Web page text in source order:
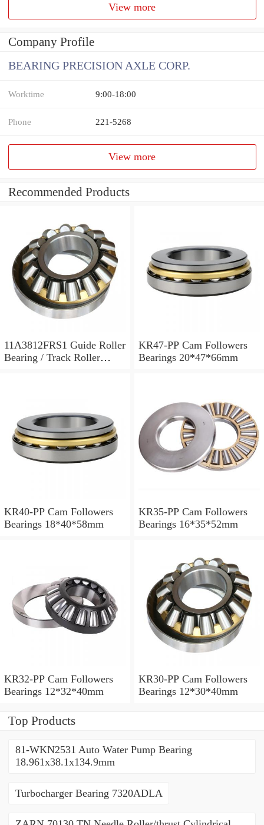
View more
Company Profile
BEARING PRECISION AXLE CORP.
Worktime 9:00-18:00
Phone 221-5268
View more
Recommended Products
11A3812FRS1 Guide Roller
Bearing / Track Roller
KR47-PP Cam Followers
Bearings 20*47*66mm
KR40-PP Cam Followers
Bearings 18*40*58mm
KR35-PP Cam Followers
Bearings 16*35*52mm
KR32-PP Cam Followers
Bearings 12*32*40mm
KR30-PP Cam Followers
Bearings 12*30*40mm
Top Products
81-WKN2531 Auto Water Pump Bearing
18.961x38.1x134.9mm
Turbocharger Bearing 7320ADLA